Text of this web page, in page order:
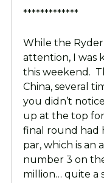
*************
While the Ryder
attention, I was
this weekend.
China, several
you didn’t
up at the top
final round had
par, which is an
number 3 on
million… quite a